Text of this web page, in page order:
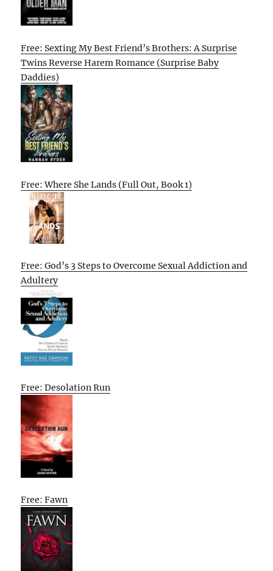
Free: Sexting My Best Friend’s Brothers: A Surprise
Twins Reverse Harem Romance (Surprise Baby
Daddies)
Free: Where She Lands (Full Out, Book 1)
Free: God’s 3 Steps to Overcome Sexual Addiction and
Adultery
Free: Desolation Run
Free: Fawn